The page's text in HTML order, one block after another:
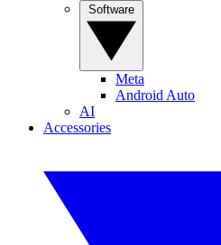
Meta
Android Auto
AI
Accessories